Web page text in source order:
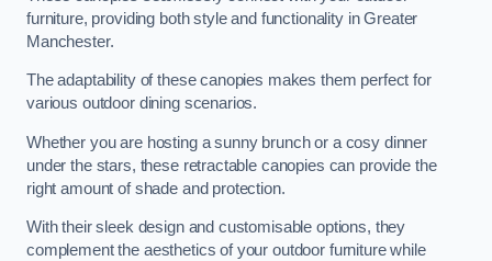
furniture, providing both style and functionality in Greater
Manchester.
The adaptability of these canopies makes them perfect for
various outdoor dining scenarios.
Whether you are hosting a sunny brunch or a cosy dinner
under the stars, these retractable canopies can provide the
right amount of shade and protection.
With their sleek design and customisable options, they
complement the aesthetics of your outdoor furniture while